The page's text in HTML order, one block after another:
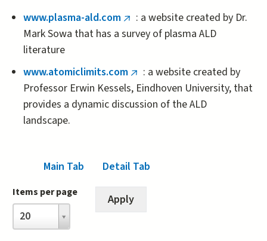
www.plasma-ald.com (link
is
: a website created by Dr.
Mark Sowa that has a survey of plasma ALD
literature
www.atomiclimits.com (link
is
external)
: a website created by
Professor Erwin Kessels, Eindhoven University, that
provides a dynamic discussion of the ALD
landscape.
Main Tab (active tab)
Detail Tab
Items per page
20
Items
per
page